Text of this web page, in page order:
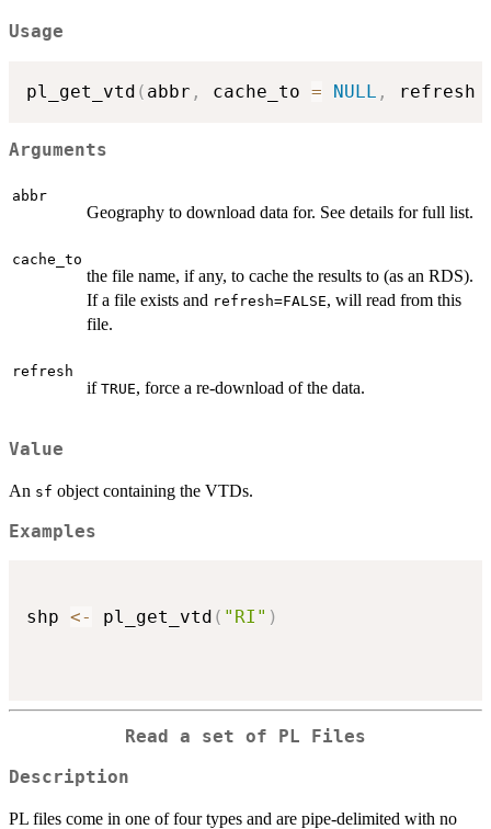
Usage
pl_get_vtd ( abbr , cache_to = NULL , refresh
Arguments
abbr
Geography to download data for. See details for full list.
cache_to
the file name, if any, to cache the results to (as an RDS).
If a file exists and refresh=FALSE, will read from this
file.
refresh
if TRUE, force a re-download of the data.
Value
An sf object containing the VTDs.
Examples
shp <- pl_get_vtd ( "RI" )
Read a set of PL Files
Description
PL files come in one of four types and are pipe-delimited with no